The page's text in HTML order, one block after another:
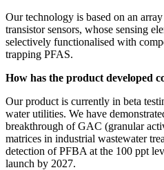
Our technology is based on an
transistor sensors, whose sensing
selectively functionalised with
trapping PFAS.
How has the product developed
Our product is currently in beta
water utilities. We have
breakthrough of GAC (granular
matrices in industrial wastewater
detection of PFBA at the 100 ppt
launch by 2027.